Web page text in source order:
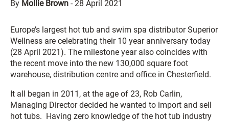
By Mollie Brown -28 April 2021
Europe’s largest hot tub and swim spa distributor Superior
Wellness are celebrating their 10 year anniversary today
(28 April 2021). The milestone year also coincides with
the recent move into the new 130,000 square foot
warehouse, distribution centre and office in Chesterfield.
It all began in 2011, at the age of 23, Rob Carlin,
Managing Director decided he wanted to import and sell
hot tubs. Having zero knowledge of the hot tub industry